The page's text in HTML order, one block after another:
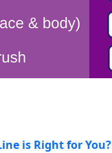
is Right for You?